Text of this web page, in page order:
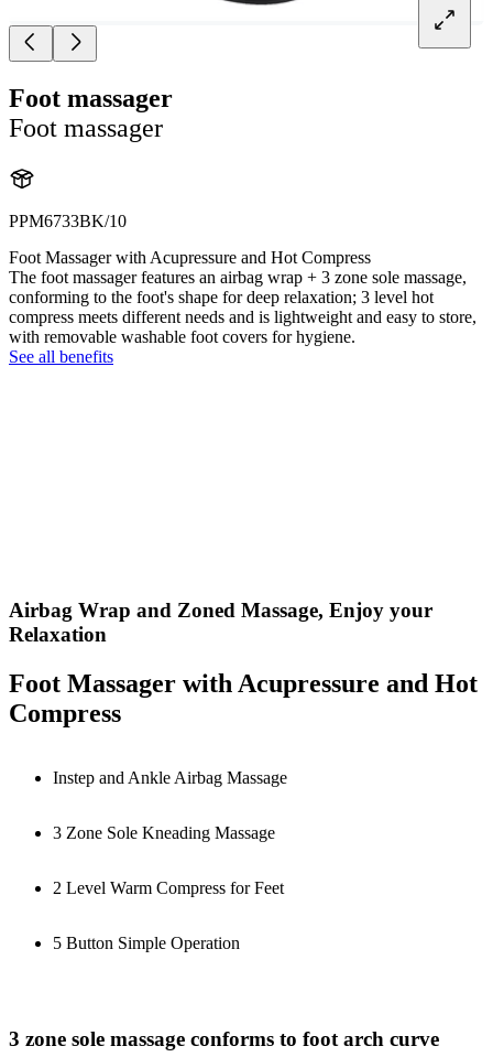
Foot massager
Foot massager
PPM6733BK/10
Foot Massager with Acupressure and Hot Compress
The foot massager features an airbag wrap + 3 zone sole massage,
conforming to the foot's shape for deep relaxation; 3 level hot
compress meets different needs and is lightweight and easy to store,
with removable washable foot covers for hygiene.
See all benefits
Airbag Wrap and Zoned Massage, Enjoy your
Relaxation
Foot Massager with Acupressure and Hot
Compress
Instep and Ankle Airbag Massage
3 Zone Sole Kneading Massage
2 Level Warm Compress for Feet
5 Button Simple Operation
3 zone sole massage conforms to foot arch curve